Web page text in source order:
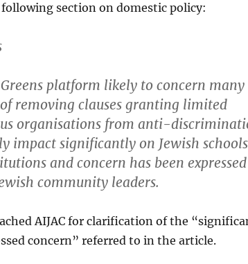
section on domestic policy:
platform likely to concern many
removing clauses granting limited
organisations from anti-
impact significantly on Jewish
and concern has been expressed
community leaders.
AIJAC for clarification of the
concern” referred to in the article.